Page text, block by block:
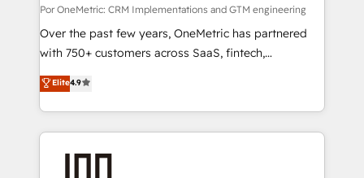
HubSpot CRM drives measurable results. Our
RevOps services align your sales, marketing, and
customer success teams for peak performance. We
retention—by refining processes and eliminating
inefficiencies. Using HubSpot tools and data-driven
Por OneMetric: CRM Implementations and GTM engineering
Over the past few years, OneMetric has partnered
with 750+ customers across SaaS, fintech,
healthcare, real estate, and other industries. With
150+ HubSpot-certified experts, we deliver scalable
solutions to complex GTM and RevOps challenges.
Our Expertise 🔹 Onboarding & Implementation:
Accredited HubSpot Partner, ensuring smooth setup
Elite4.9